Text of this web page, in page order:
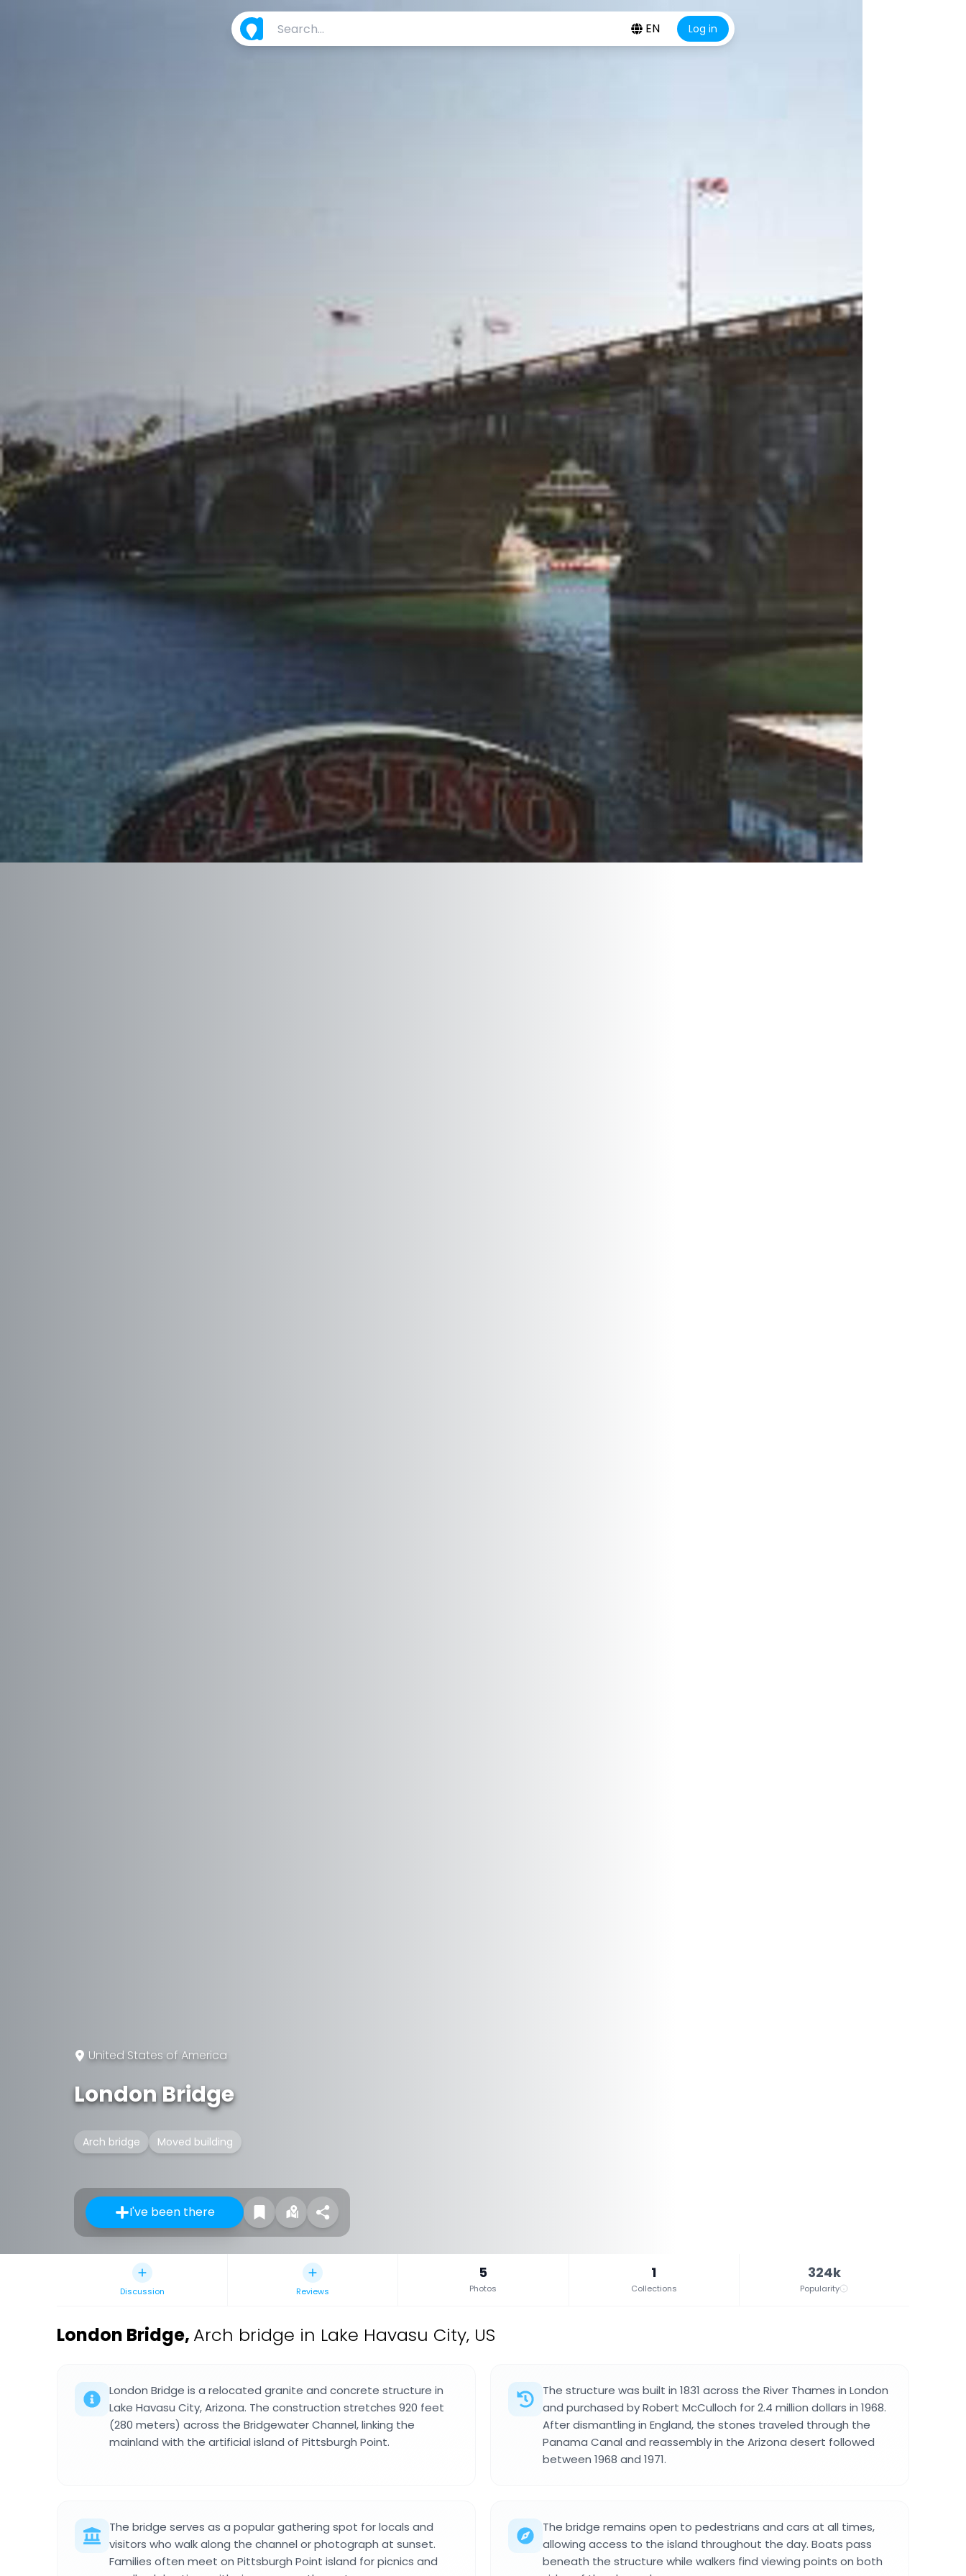
EN Log in
United States of America
London Bridge
Arch bridge Moved building
I've been there
Discussion Reviews
5
Photos
1
Collections
324k
Popularity
London Bridge, Arch bridge in Lake Havasu City, US
London Bridge is a relocated granite and concrete structure in
Lake Havasu City, Arizona. The construction stretches 920 feet
(280 meters) across the Bridgewater Channel, linking the
mainland with the artificial island of Pittsburgh Point.
The structure was built in 1831 across the River Thames in London
and purchased by Robert McCulloch for 2.4 million dollars in 1968.
After dismantling in England, the stones traveled through the
Panama Canal and reassembly in the Arizona desert followed
between 1968 and 1971.
The bridge serves as a popular gathering spot for locals and
visitors who walk along the channel or photograph at sunset.
Families often meet on Pittsburgh Point island for picnics and
The bridge remains open to pedestrians and cars at all times,
allowing access to the island throughout the day. Boats pass
beneath the structure while walkers find viewing points on both